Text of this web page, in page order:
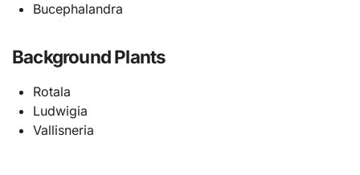
Bucephalandra
Background Plants
Rotala
Ludwigia
Vallisneria